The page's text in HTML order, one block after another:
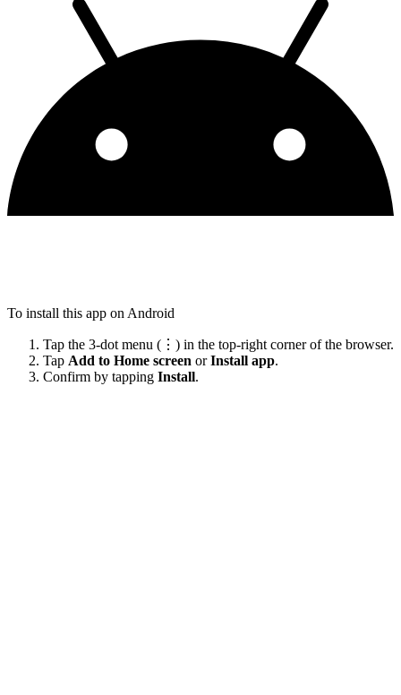
To install this app on Android
Tap the 3-dot menu (⋮) in the top-right corner of the browser.
Tap Add to Home screen orInstall app.
Confirm by tapping Install.